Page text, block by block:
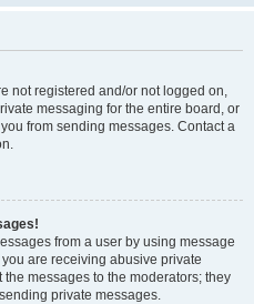
not registered and/or not logged on,
messaging for the entire board, or
from sending messages. Contact a
from a user by using message
are receiving abusive private
messages to the moderators; they
private messages.